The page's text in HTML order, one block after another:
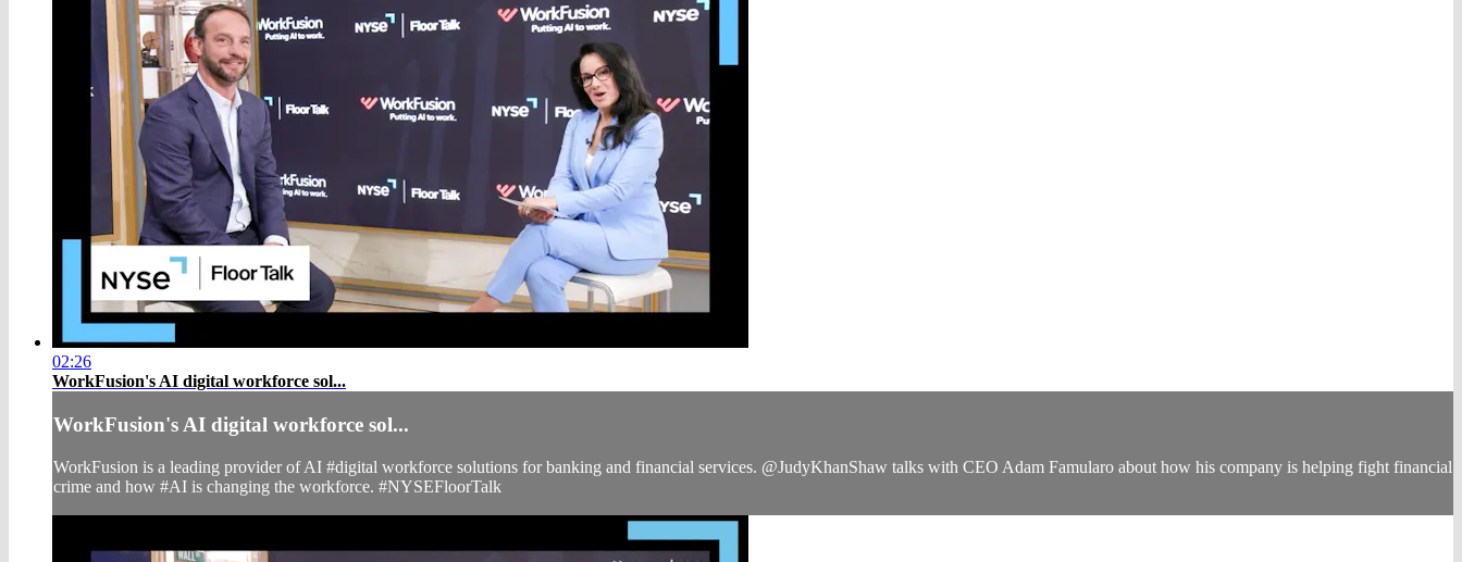
02:26
WorkFusion's AI digital workforce sol...
WorkFusion's AI digital workforce sol...
WorkFusion is a leading provider of AI #digital workforce solutions for banking and financial services. @JudyKhanShaw talks with CEO Adam Famularo about how his company is helping fight financial
crime and how #AI is changing the workforce. #NYSEFloorTalk